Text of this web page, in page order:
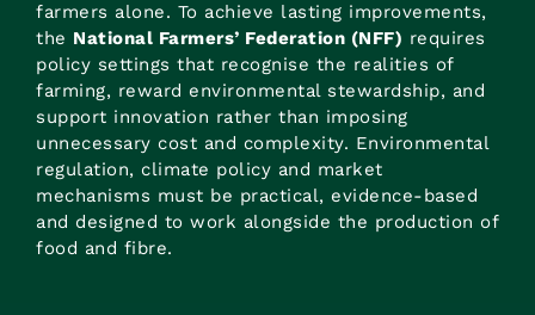
farmers alone. To achieve lasting improvements,
the National Farmers’ Federation (NFF) requires
policy settings that recognise the realities of
farming, reward environmental stewardship, and
support innovation rather than imposing
unnecessary cost and complexity. Environmental
regulation, climate policy and market
mechanisms must be practical, evidence-based
and designed to work alongside the production of
food and fibre.